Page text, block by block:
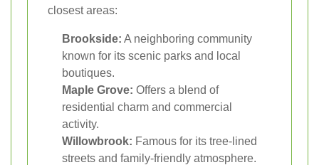
closest areas:
Brookside: A neighboring community
known for its scenic parks and local
boutiques.
Maple Grove: Offers a blend of
residential charm and commercial
activity.
Willowbrook: Famous for its tree-lined
streets and family-friendly atmosphere.